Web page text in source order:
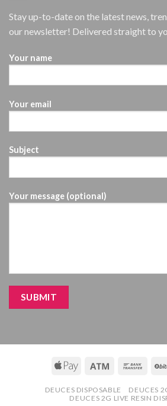
Stay up-to-date on the latest news,
our newsletter! Delivered straight to
Your name
Your email
Subject
Your message (optional)
DEUCES DISPOSABLE
DEUCES
DEUCES 2G LIVE RESIN